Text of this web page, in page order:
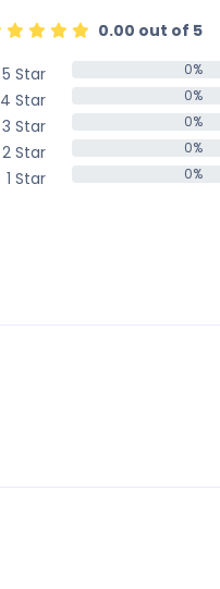
0.00 out of 5
5 Star
0%
4 Star 0%
3 Star 0%
2 Star 0%
1 Star 0%